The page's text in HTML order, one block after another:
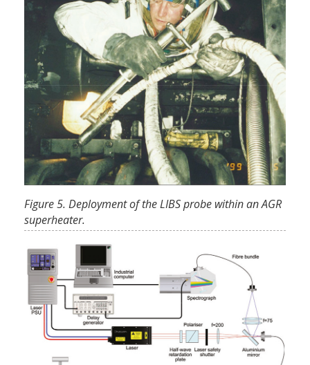
Figure 5. Deployment of the LIBS probe within an AGR
superheater.